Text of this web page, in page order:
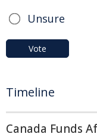
Unsure
Vote
Timeline
Canada Funds